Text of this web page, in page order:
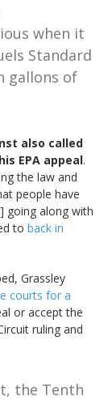
when it
Standard
gallons of
also called
EPA appeal.
the law and
people have
] going along with
toback in
Grassley
courts for a
or accept the
ruling and
the Tenth